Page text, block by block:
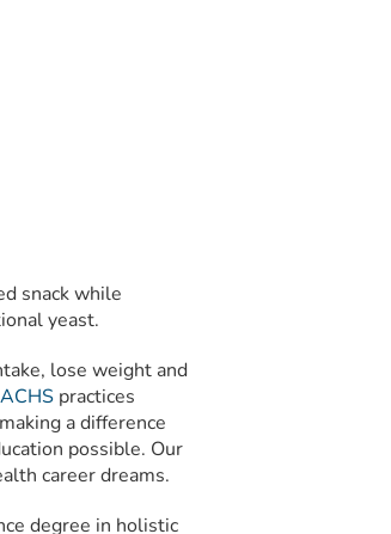
snack while
yeast.
lose weight and
ACHSpractices
a difference
possible. Our
career dreams.
degree in holistic